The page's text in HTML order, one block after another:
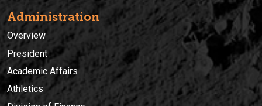
Administration
Overview
President
Academic Affairs
Athletics